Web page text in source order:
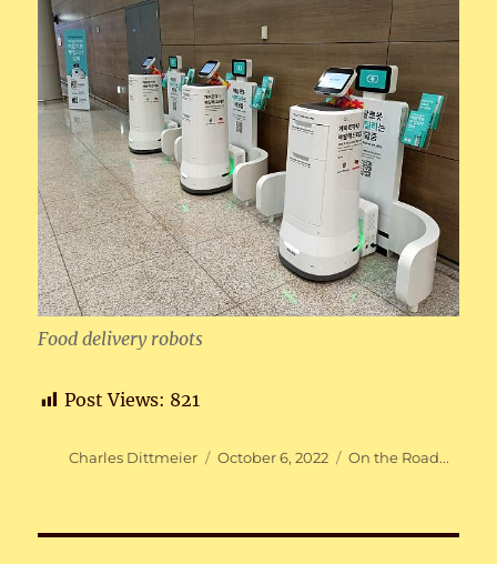
Food delivery robots
Post Views: 821
Author
Charles Dittmeier
Posted
October 6, 2022 Categories
On the Road...